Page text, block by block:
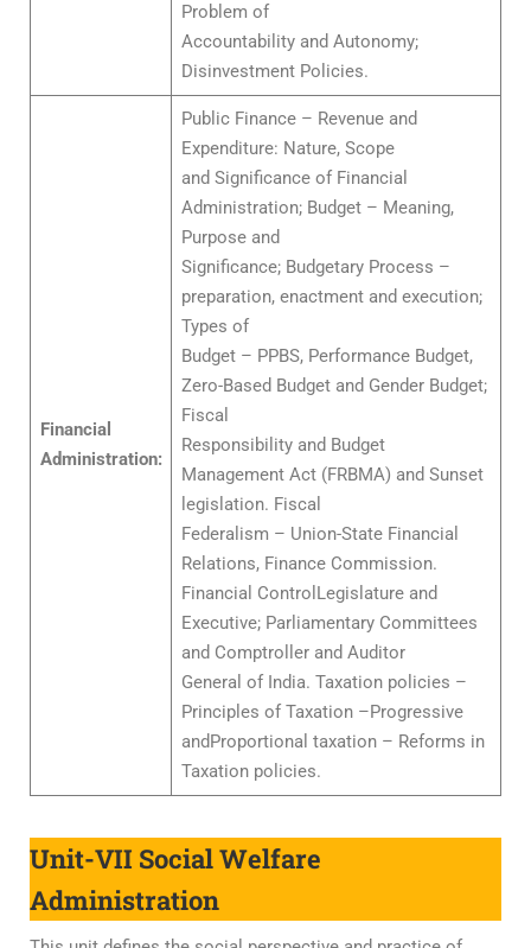
Problem of
Accountability and Autonomy;
Disinvestment Policies.
Financial
Administration:
Public Finance – Revenue and
Expenditure: Nature, Scope
and Significance of Financial
Administration; Budget – Meaning,
Purpose and
Significance; Budgetary Process –
preparation, enactment and execution;
Types of
Budget – PPBS, Performance Budget,
Zero-Based Budget and Gender Budget;
Fiscal
Responsibility and Budget
Management Act (FRBMA) and Sunset
legislation. Fiscal
Federalism – Union-State Financial
Relations, Finance Commission.
Financial ControlLegislature and
Executive; Parliamentary Committees
and Comptroller and Auditor
General of India. Taxation policies –
Principles of Taxation –Progressive
andProportional taxation – Reforms in
Taxation policies.
Unit-VII Social Welfare
Administration